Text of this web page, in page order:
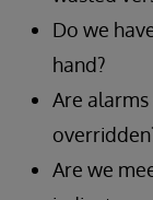
Do we
hand?
Are
Are we